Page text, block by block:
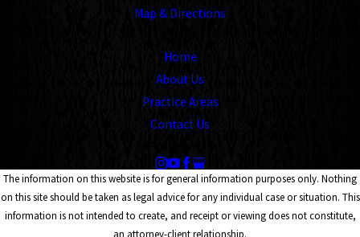
Map & Directions
Home
About Us
Practice Areas
Contact Us
The information on this website is for general information purposes only. Nothing
on this site should be taken as legal advice for any individual case or situation. This
information is not intended to create, and receipt or viewing does not constitute,
an attorney-client relationship.